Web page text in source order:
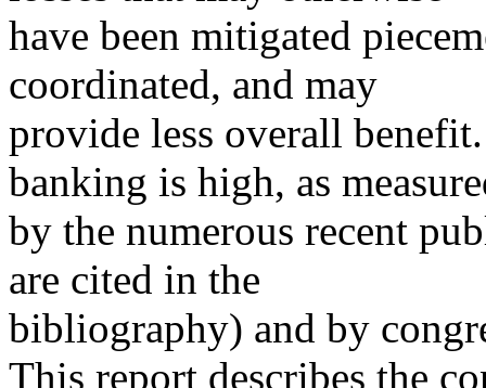
have been mitigated
coordinated, and may
provide less overall
banking is high, as
by the numerous recent
are cited in the
bibliography) and by
This report describes the